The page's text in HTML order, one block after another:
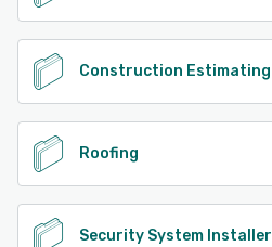
Construction Estimating
Roofing
Security System Installer